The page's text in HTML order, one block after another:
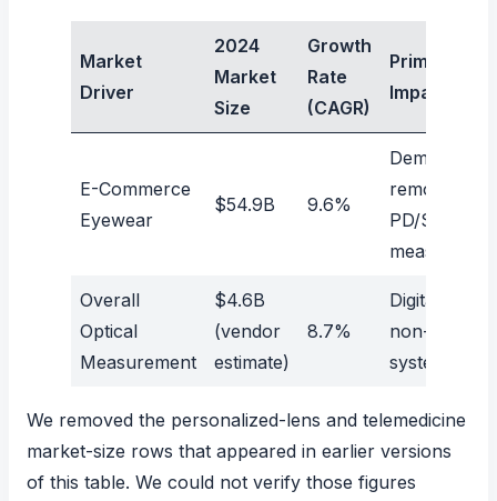
Market
Driver
2024
Market
Size
Growth
Rate
(CAGR)
Primary
Impact
E-Commerce
Eyewear
$54.9B 9.6%
Demand for
remote
PD/SH
Overall
Optical
Measurement
$4.6B
(vendor
estimate)
8.7%
Digital and
non-contact
systems
We removed the personalized-lens and telemedicine
market-size rows that appeared in earlier versions
of this table. We could not verify those figures